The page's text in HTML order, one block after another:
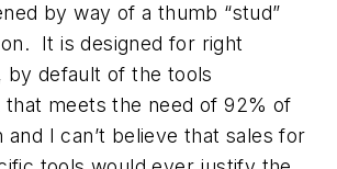
by way of a thumb “stud”
It is designed for right
by default of the tools
meets the need of 92% of
and I can’t believe that sales for